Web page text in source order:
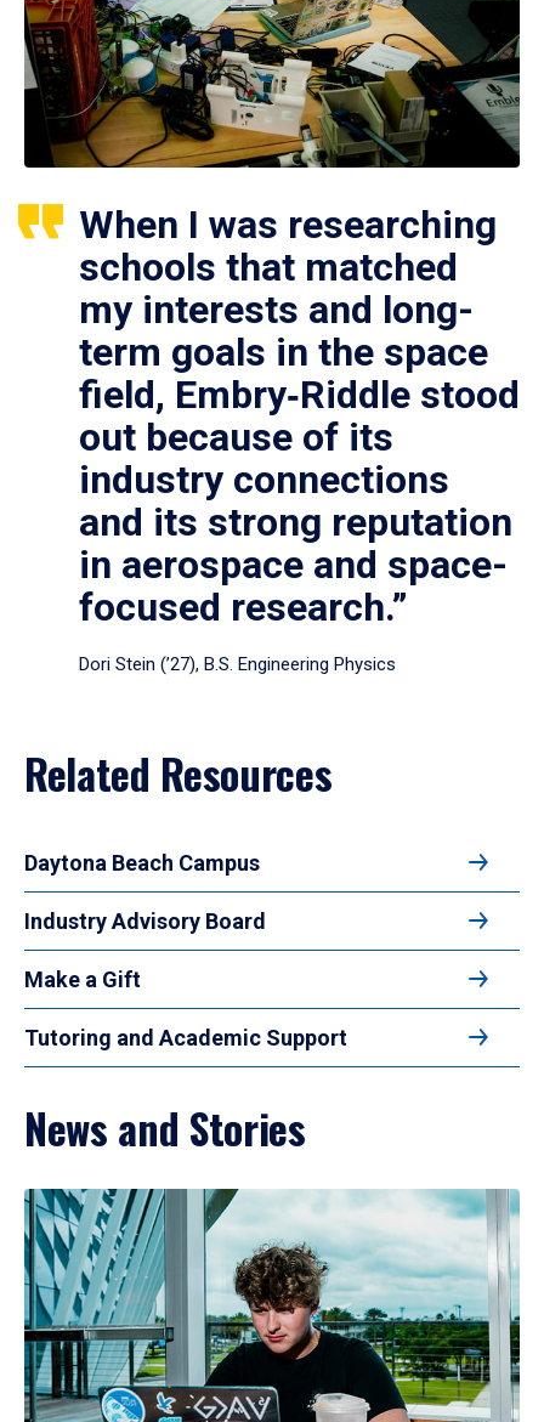
When I was researching
schools that matched
my interests and long-
term goals in the space
field, Embry‑Riddle stood
out because of its
industry connections
and its strong reputation
in aerospace and space-
focused research.”
Dori Stein (’27), B.S. Engineering Physics
Related Resources
Daytona Beach Campus
Industry Advisory Board
Make a Gift
Tutoring and Academic Support
News and Stories